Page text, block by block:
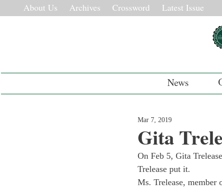
About Us Archives Crossword Latest Issue
News
Gita
Mar 7, 2019
On Feb 5, Gita
Trelease put it.
Ms. Trelease, member